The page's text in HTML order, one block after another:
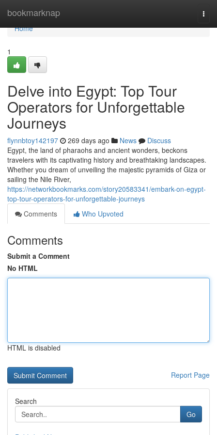
bookmarknap
Home
Home
1
Delve into Egypt: Top Tour
Operators for Unforgettable
Journeys
flynnbtoy142197 269 days ago News
Discuss
Egypt, the land of pharaohs and ancient wonders, beckons
travelers with its captivating history and breathtaking landscapes.
Whether you dream of unveiling the majestic pyramids of Giza or
sailing the Nile River,
https://networkbookmarks.com/story20583341/embark-on-egypt-
top-tour-operators-for-unforgettable-journeys
Comments
Who Upvoted
Comments
Submit a Comment
No HTML
HTML is disabled
Report Page
Search
Go